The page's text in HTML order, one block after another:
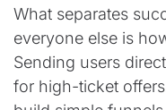
What separates
everyone else is
Sending users
for high-ticket